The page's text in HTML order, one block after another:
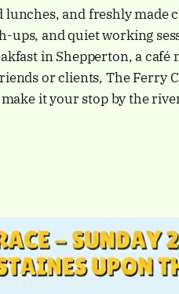
and freshly made
ups, and quiet working
in Shepperton, a
or clients, The Ferry
it your stop by the